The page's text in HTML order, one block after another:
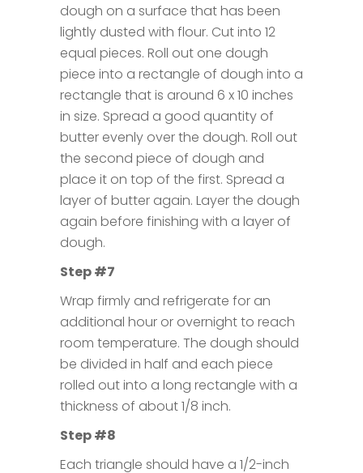
dough on a surface that has been
lightly dusted with flour. Cut into 12
equal pieces. Roll out one dough
piece into a rectangle of dough into a
rectangle that is around 6 x 10 inches
in size. Spread a good quantity of
butter evenly over the dough. Roll out
the second piece of dough and
place it on top of the first. Spread a
layer of butter again. Layer the dough
again before finishing with a layer of
dough.
Step #7
Wrap firmly and refrigerate for an
additional hour or overnight to reach
room temperature. The dough should
be divided in half and each piece
rolled out into a long rectangle with a
thickness of about 1/8 inch.
Step #8
Each triangle should have a 1/2-inch